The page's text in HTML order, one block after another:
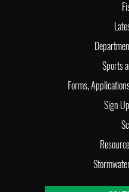
Sports
Forms,
Sign